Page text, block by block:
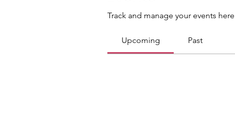
Track and manage your events
Upcoming Past